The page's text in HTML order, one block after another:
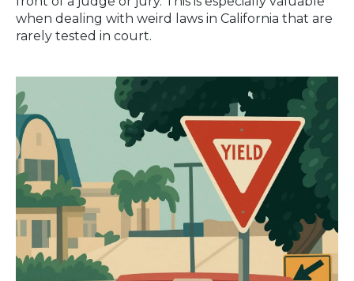
when dealing with weird laws in California that are
rarely tested in court.